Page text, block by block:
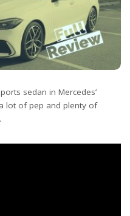
sedan in Mercedes’
lot of pep and plenty of